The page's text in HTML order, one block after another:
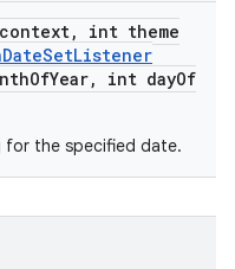
context,
int theme
DateSetListener
OfYear, int dayOf
for the specified date.